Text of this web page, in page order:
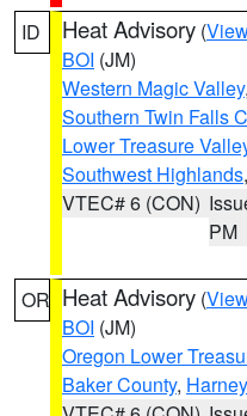
ID Heat Advisory (
BOI (JM)
Western Magic Valley,
Southern Twin Falls
Lower Treasure
Southwest Highlands
VTEC# 6 (CON)
PM
OR Heat Advisory (
BOI (JM)
Oregon Lower
Baker County,